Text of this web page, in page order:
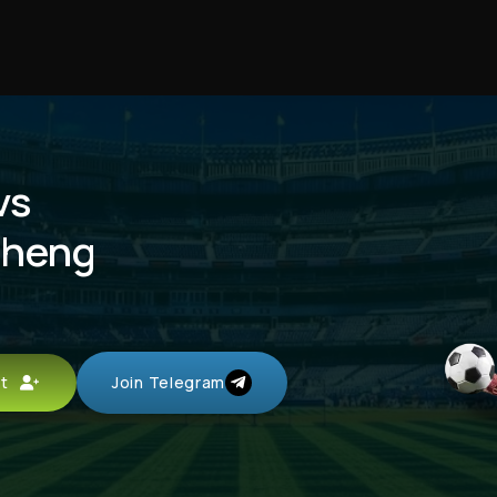
Join Telegram